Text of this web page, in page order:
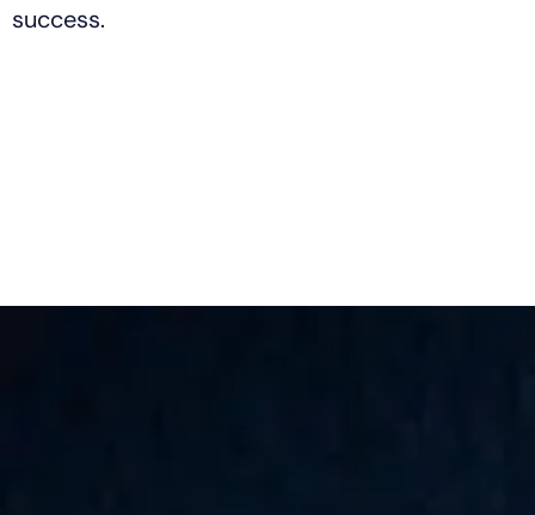
success.